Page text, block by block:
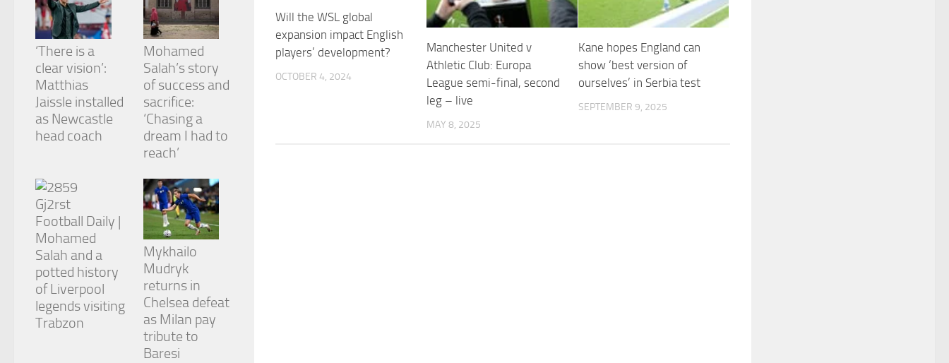
Will the WSL global
expansion impact English
players’ development?
OCTOBER 4, 2024
Manchester United v
Athletic Club: Europa
League semi-final, second
leg – live
MAY 8, 2025
Kane hopes England can
show ‘best version of
ourselves’ in Serbia test
SEPTEMBER 9, 2025
‘There is a
clear vision’:
Matthias
Jaissle installed
as Newcastle
head coach
Mohamed
Salah’s story
of success and
sacrifice:
‘Chasing a
dream I had to
reach’
Football Daily |
Mohamed
Salah and a
potted history
of Liverpool
legends visiting
Trabzon
Mykhailo
Mudryk
returns in
Chelsea defeat
as Milan pay
tribute to
Baresi
visit. If you
refuse
these
cookies,
some
functionality
will
disappear
from the
website.
Marketing
By sharing
your
interests
and
behavior as
you visit our
site, you
increase the
chance of
seeing
personalized